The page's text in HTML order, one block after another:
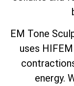
EM Tone
uses
energy.